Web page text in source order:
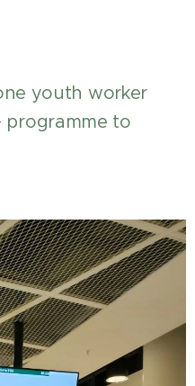
youth worker
programme to